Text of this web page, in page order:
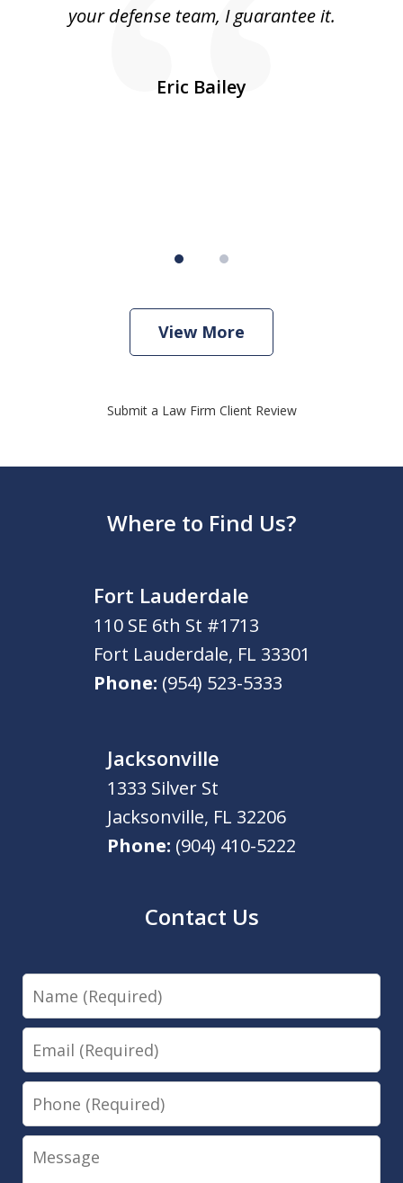
your defense team, I guarantee it.
Eric Bailey
View More
Submit a Law Firm Client Review
Where to Find Us?
Fort Lauderdale
110 SE 6th St #1713
Fort Lauderdale, FL 33301
Phone: (954) 523-5333
Jacksonville
1333 Silver St
Jacksonville, FL 32206
Phone: (904) 410-5222
Contact Us
Name
Email
Phone
Message